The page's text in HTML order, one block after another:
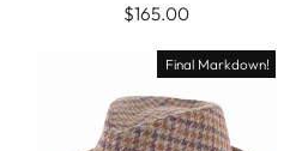
$165.00
Final Markdown!